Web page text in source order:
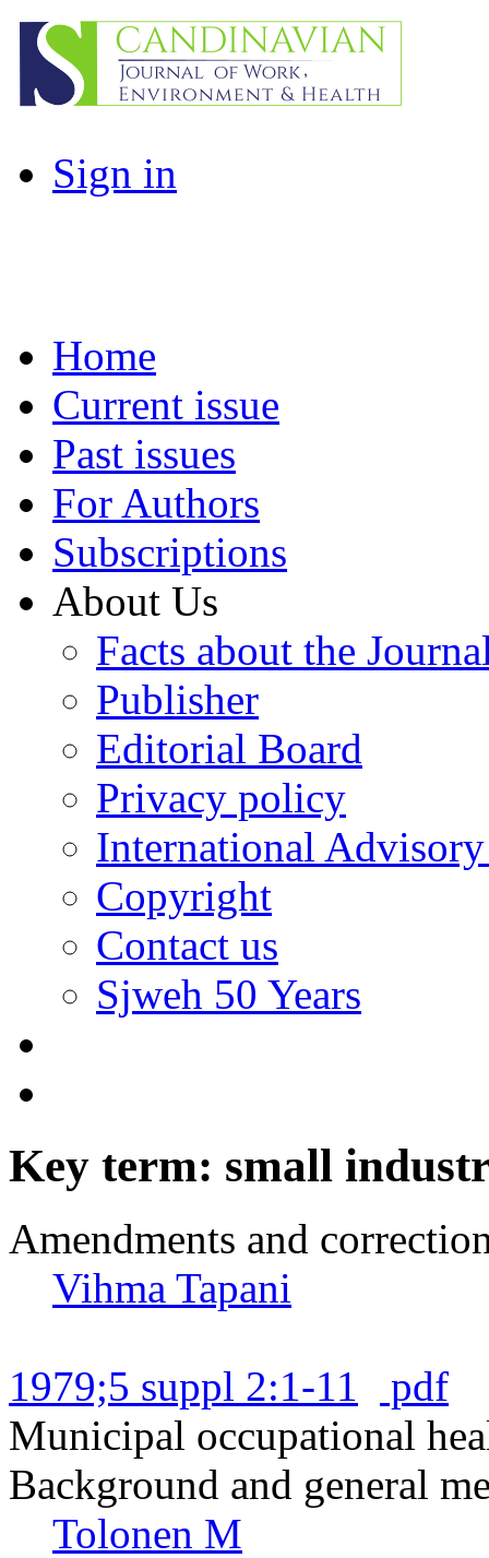
Sign in
Home
Current issue
Past issues
For Authors
Subscriptions
About Us
Facts about the
Publisher
Editorial Board
Privacy policy
International
Copyright
Contact us
Sjweh 50 Years
Key term: small
Amendments and
Vihma Tapani
1979;5 suppl 2:1-11
pdf
Municipal occupational
Background and general
Tolonen M